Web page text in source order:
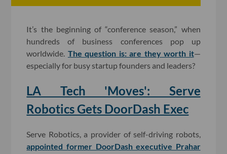
It’s the beginning of “conference season,” when
hundreds of business conferences pop up
worldwide. The question is: are they worth it—
especially for busy startup founders and leaders?
LA Tech 'Moves': Serve
Robotics Gets DoorDash Exec
Serve Robotics, a provider of self-driving robots,
appointed former DoorDash executive Prahar